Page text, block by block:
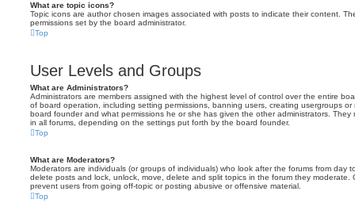
What are topic icons?
Topic icons are author chosen images associated with posts to indicate their content.
permissions set by the board administrator.
Top
User Levels and Groups
What are Administrators?
Administrators are members assigned with the highest level of control over the entire
of board operation, including setting permissions, banning users, creating usergroups
board founder and what permissions he or she has given the other administrators. They
in all forums, depending on the settings put forth by the board founder.
Top
What are Moderators?
Moderators are individuals (or groups of individuals) who look after the forums from day
delete posts and lock, unlock, move, delete and split topics in the forum they moderate.
prevent users from going off-topic or posting abusive or offensive material.
Top